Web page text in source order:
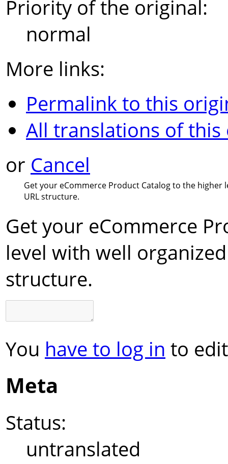
Priority of the original:
normal
More links:
Permalink to this
All translations of
or Cancel
Get your eCommerce Product Catalog to the
URL structure.
Get your eCommerce
level with well
structure.
You have to log in to
Meta
Status:
untranslated